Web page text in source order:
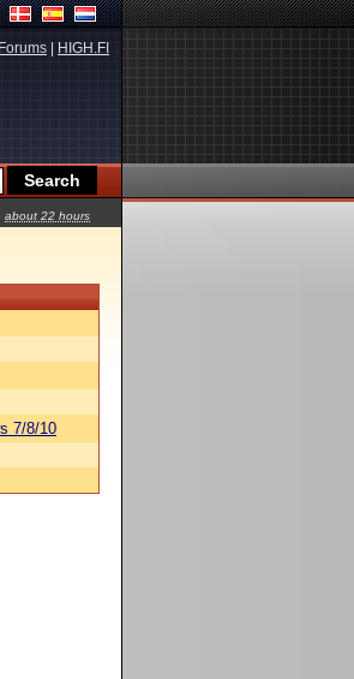
Forums HIGH.FI
about 22 hours
7/8/10